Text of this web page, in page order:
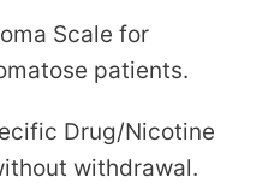
Scale for
patients.
Drug/Nicotine
withdrawal.